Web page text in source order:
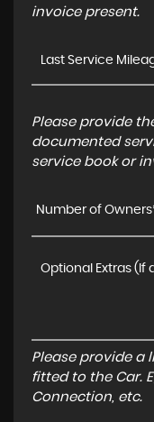
invoice present.
Please provide
documented
service book or
Number of
Please provide a
fitted to the Car.
Connection, etc.